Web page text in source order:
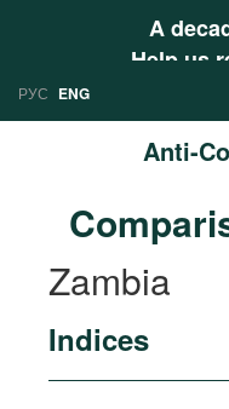
A
Help us
РУС ENG
Anti-
Research
Countries
Zambia
Indices